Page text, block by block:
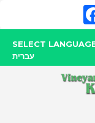
SELECT
עברית